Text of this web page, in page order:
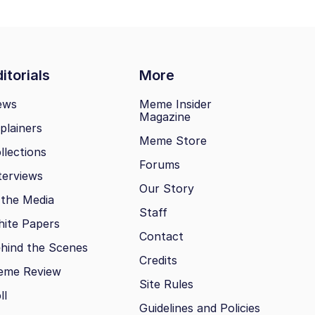
More
Media
Papers
the Scenes
Review
Meme Insider
Magazine
Meme Store
Forums
Our Story
Staff
Contact
Credits
Site Rules
Guidelines and Policies